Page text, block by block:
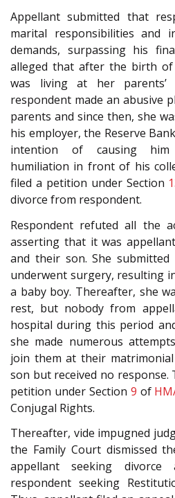
Appellant submitted that
marital responsibilities and
demands, surpassing his
alleged that after the birth
was living at her parents’
respondent made an abusive
parents and since then, she
his employer, the Reserve
intention of causing him
humiliation in front of his
filed a petition under Section
divorce from respondent.
Respondent refuted all the
asserting that it was
and their son. She
underwent surgery, resulting
a baby boy. Thereafter, she
rest, but nobody from
hospital during this period
she made numerous
join them at their
son but received no response.
petition under Section 9 of
Conjugal Rights.
Thereafter, vide impugned
the Family Court dismissed
appellant seeking
respondent seeking